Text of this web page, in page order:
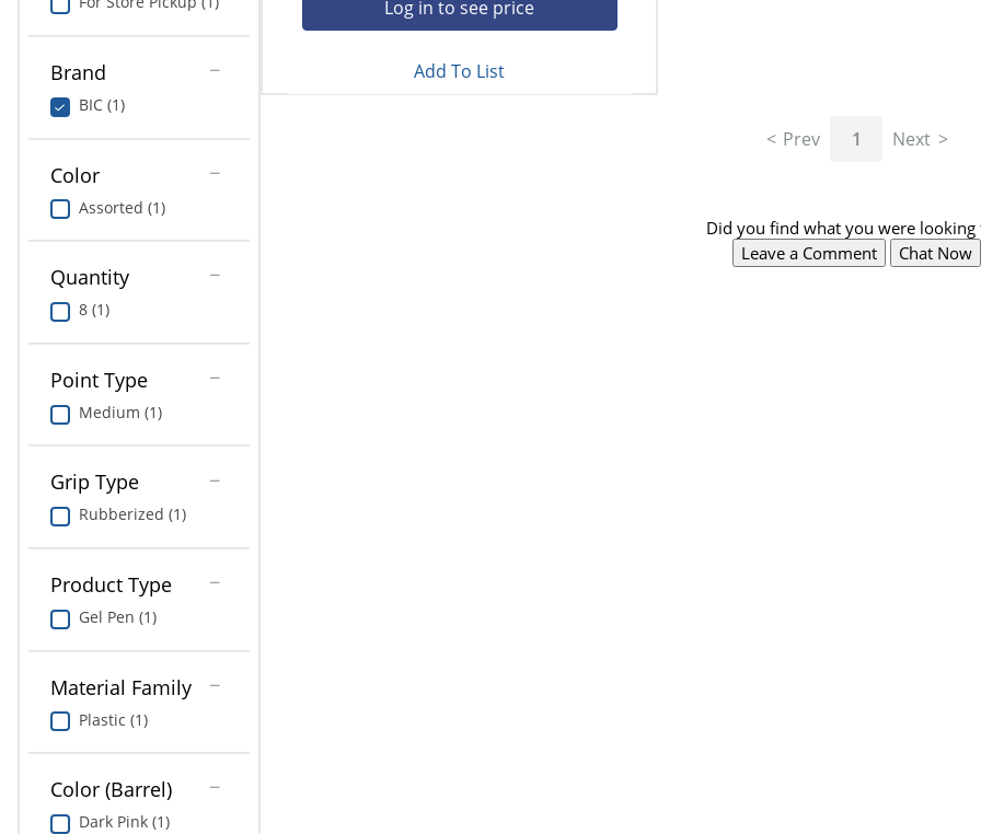
submenu
previous
mainInk & Toner
Education
Greener Office Products
Brand
BIC (1)
Color
Assorted (1)
Quantity
8 (1)
Point Type
Medium (1)
Grip Type
Rubberized (1)
Product Type
Gel Pen (1)
Material Family
Plastic (1)
Color (Barrel)
Dark Pink (1)
Log in to see price
Add To List
Prev 1 Next
Did you find what you were looking
Leave a Comment
Chat Now